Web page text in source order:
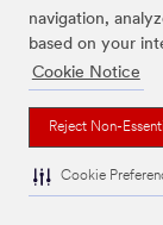
navigation,
based on your
Cookie Notice
Reject Non-
Cookie